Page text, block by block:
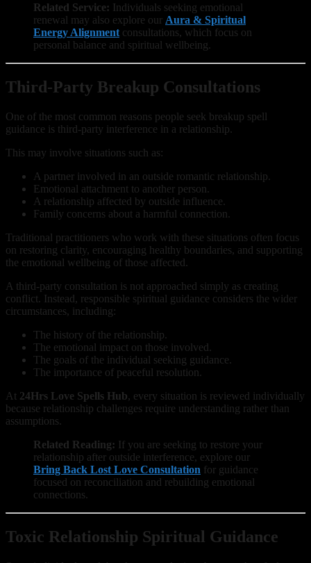
Related Service: Individuals seeking emotional
renewal may also explore our Aura & Spiritual
Energy Alignment consultations, which focus on
personal balance and spiritual wellbeing.
Third-Party Breakup Consultations
One of the most common reasons people seek breakup spell
guidance is third-party interference in a relationship.
This may involve situations such as:
A partner involved in an outside romantic relationship.
Emotional attachment to another person.
A relationship affected by outside influence.
Family concerns about a harmful connection.
Traditional practitioners who work with these situations often focus
on restoring clarity, encouraging healthy boundaries, and supporting
the emotional wellbeing of those affected.
A third-party consultation is not approached simply as creating
conflict. Instead, responsible spiritual guidance considers the wider
circumstances, including:
The history of the relationship.
The emotional impact on those involved.
The goals of the individual seeking guidance.
The importance of peaceful resolution.
At 24Hrs Love Spells Hub, every situation is reviewed individually
because relationship challenges require understanding rather than
assumptions.
Related Reading: If you are seeking to restore your
relationship after outside interference, explore our
Bring Back Lost Love Consultation for guidance
focused on reconciliation and rebuilding emotional
connections.
Toxic Relationship Spiritual Guidance